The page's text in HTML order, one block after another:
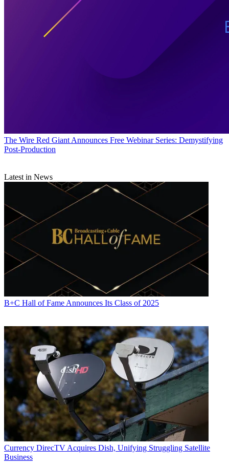
The Wire Red Giant Announces Free Webinar Series: Demystifying
Post-Production
Latest in News
B+C Hall of Fame Announces Its Class of 2025
Currency DirecTV Acquires Dish, Unifying Struggling Satellite
Business